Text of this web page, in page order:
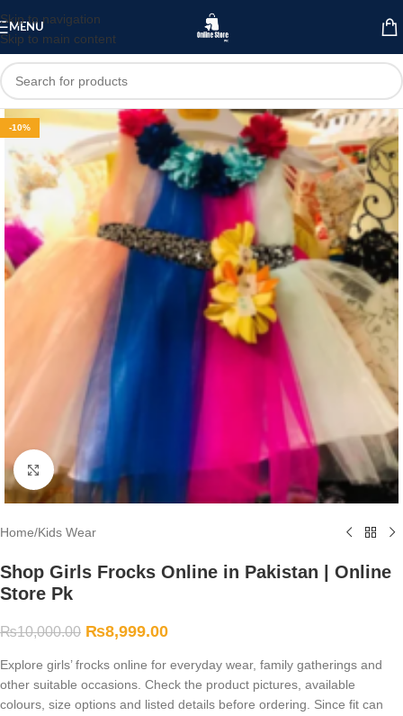
Skip to navigation
Skip to main content
MENU
-10%
Click to enlarge
Home/Kids Wear
Shop Girls Frocks Online in Pakistan | Online
Store Pk
₨10,000.00 ₨8,999.00
Explore girls’ frocks online for everyday wear, family gatherings and
other suitable occasions. Check the product pictures, available
colours, size options and listed details before ordering. Since fit can